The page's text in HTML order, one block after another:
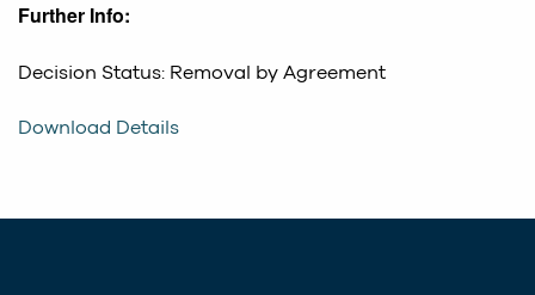
Further Info:
Decision Status: Removal by Agreement
Download Details